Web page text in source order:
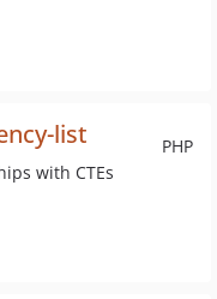
PHP
list
with CTEs